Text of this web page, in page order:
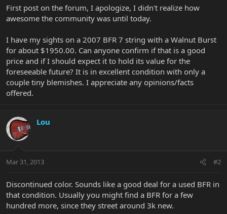
r
e
First post on the forum, I apologize, I didn't realize how
awesome the community was until today.
I have my sights on a 2007 BFR 7 string with a Walnut Burst
for about $1950.00. Can anyone confirm if that is a good
price and if I should expect it to hold its value for the
foreseeable future? It is in excellent condition with only a
couple tiny blemishes. I appreciate any opinions/facts
offered.
Lou
Mar 31, 2013 #2
Discontinued color. Sounds like a good deal for a used BFR in
that condition. Usually you might find a BFR for a few
hundred more, since they street around 3k new.